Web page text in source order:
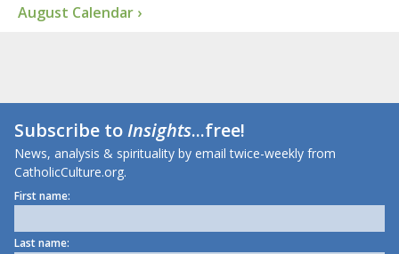
August Calendar ›
Subscribe toInsights...free!
News, analysis & spirituality by email twice-weekly from
CatholicCulture.org.
First name:
Last name: